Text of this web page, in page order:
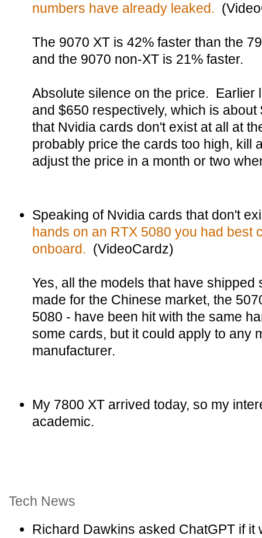
numbers have already leaked.
The 9070 XT is 42% faster than the
and the 9070 non-XT is 21% faster.
Absolute silence on the price. Earlier
and $650 respectively, which is
that Nvidia cards don't exist at all at
probably price the cards too high, kill
adjust the price in a month or two
Speaking of Nvidia cards that don't
hands on an RTX 5080 you had best
onboard. (VideoCardz)
Yes, all the models that have shipped
made for the Chinese market, the
5080 - have been hit with the same
some cards, but it could apply to any
manufacturer.
My 7800 XT arrived today, so my
academic.
Tech News
Richard Dawkins asked ChatGPT if